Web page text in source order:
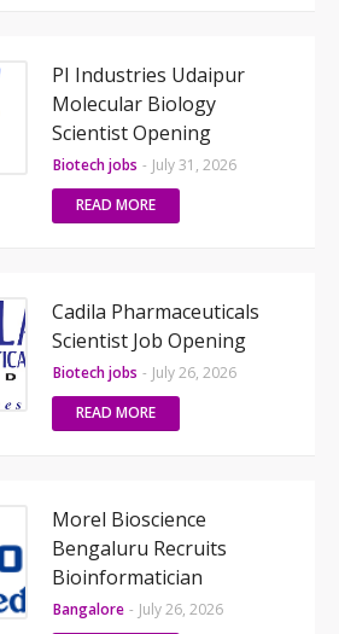
PI Industries Udaipur
Molecular Biology
Scientist Opening
Biotech jobs - July 31, 2026
READ MORE
Cadila Pharmaceuticals
Scientist Job Opening
Biotech jobs - July 26, 2026
READ MORE
Morel Bioscience
Bengaluru Recruits
Bioinformatician
Bangalore - July 26, 2026